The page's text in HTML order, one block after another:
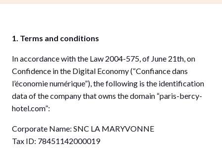
1. Terms and conditions
In accordance with the Law 2004-575, of June 21th, on
Confidence in the Digital Economy (“Confiance dans
l’économie numérique”), the following is the identification
data of the company that owns the domain “paris-bercy-
hotel.com”:
Corporate Name: SNC LA MARYVONNE
Tax ID: 78451142000019